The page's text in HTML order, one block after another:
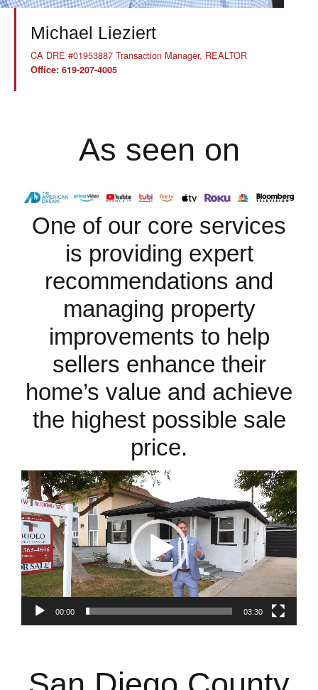
Michael Lieziert
CA DRE #01953887 Transaction Manager, REALTOR
Office: 619-207-4005
As seen on
One of our core services
is providing expert
recommendations and
managing property
improvements to help
sellers enhance their
home’s value and achieve
the highest possible sale
price.
Video
Player
00:00 03:30